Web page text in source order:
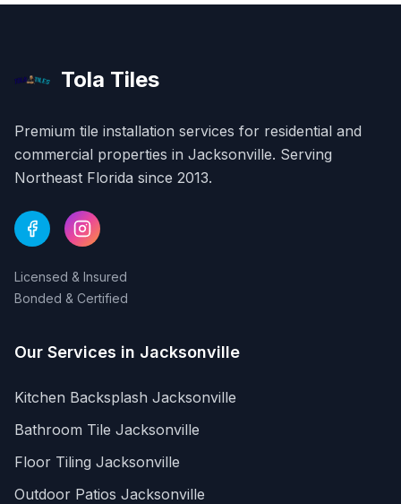
Tola Tiles
Premium tile installation services for residential and
commercial properties in Jacksonville. Serving
Northeast Florida since 2013.
Licensed & Insured
Bonded & Certified
Our Services in Jacksonville
Kitchen Backsplash Jacksonville
Bathroom Tile Jacksonville
Floor Tiling Jacksonville
Outdoor Patios Jacksonville